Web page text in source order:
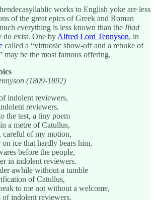
works to English yoke are less
of the great epics of Greek and Roman
everything is less known than the Iliad
do exist. One by Alfred Lord Tennyson, in
called a “virtuosic show-off and a rebuke of
may be the most famous offering.
(1809-1892)
indolent reviewers,
reviewers,
the test, a tiny poem
a metre of Catullus,
of my motion,
ice that hardly bears him,
before the people,
in indolent reviewers.
awhile without a tumble
of Catullus,
to me not without a welcome,
indolent reviewers.